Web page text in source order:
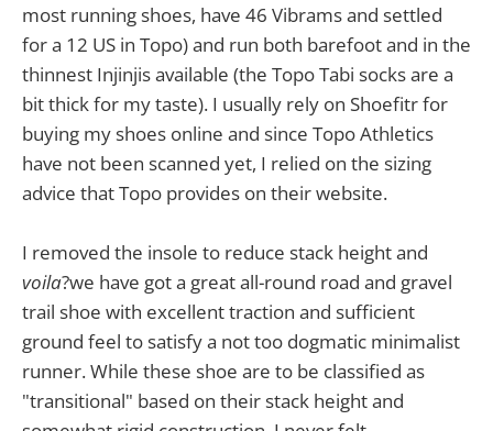
most running shoes, have 46 Vibrams and settled
for a 12 US in Topo) and run both barefoot and in the
thinnest Injinjis available (the Topo Tabi socks are a
bit thick for my taste). I usually rely on Shoefitr for
buying my shoes online and since Topo Athletics
have not been scanned yet, I relied on the sizing
advice that Topo provides on their website.
I removed the insole to reduce stack height and
voila?we have got a great all-round road and gravel
trail shoe with excellent traction and sufficient
ground feel to satisfy a not too dogmatic minimalist
runner. While these shoe are to be classified as
"transitional" based on their stack height and